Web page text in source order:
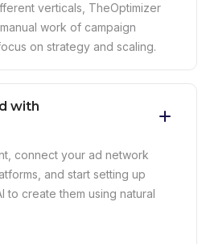
verticals, TheOptimizer
work of campaign
on strategy and scaling.
with
connect your ad network
and start setting up
to create them using natural